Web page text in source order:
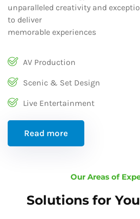
unparalleled creativity and
to deliver
memorable experiences
AV Production
Scenic & Set Design
Live Entertainment
Read more
Our Areas of
Solutions for